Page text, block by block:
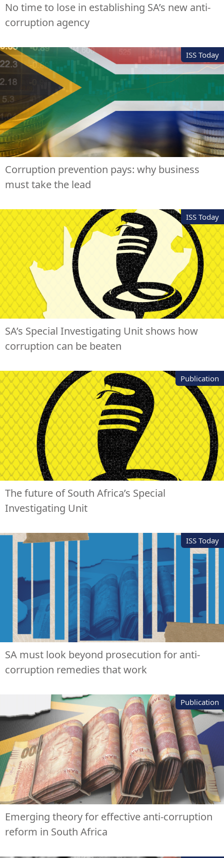
No time to lose in establishing SA’s new anti-
corruption agency
ISS Today
Corruption prevention pays: why business
must take the lead
ISS Today
SA’s Special Investigating Unit shows how
corruption can be beaten
Publication
The future of South Africa’s Special
Investigating Unit
ISS Today
SA must look beyond prosecution for anti-
corruption remedies that work
Publication
Emerging theory for effective anti-corruption
reform in South Africa